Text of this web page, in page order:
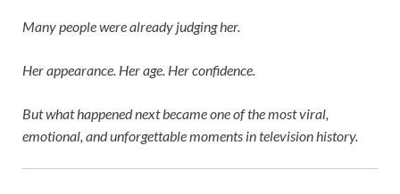
Many people were already judging her.
Her appearance. Her age. Her confidence.
But what happened next became one of the most viral,
emotional, and unforgettable moments in television history.